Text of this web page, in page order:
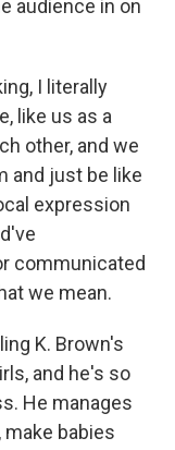
audience in on
I literally
like us as a
other, and we
and just be like
expression
communicated
we mean.
K. Brown's
and he's so
He manages
babies